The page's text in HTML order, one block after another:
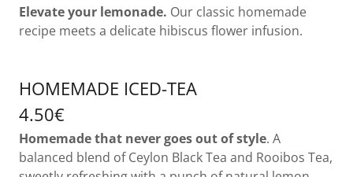
Elevate your lemonade. Our classic homemade
recipe meets a delicate hibiscus flower infusion.
HOMEMADE ICED-TEA
4.50€
Homemade that never goes out of style. A
balanced blend of Ceylon Black Tea and Rooibos Tea,